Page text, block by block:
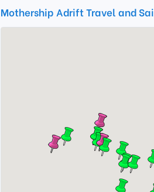
Mothership Adrift Travel and